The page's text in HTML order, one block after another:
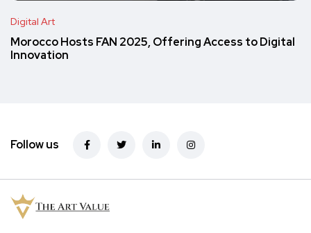
Digital Art
Morocco Hosts FAN 2025, Offering Access to Digital
Innovation
Follow us